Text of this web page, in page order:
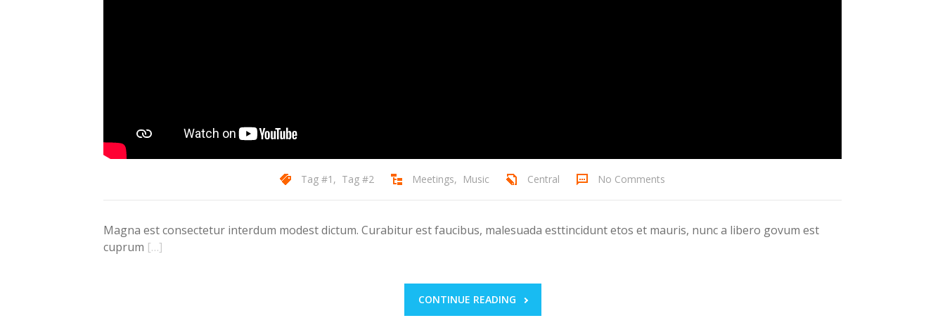
Tag #1 , Tag #2 Meetings, Music Central No Comments
Magna est consectetur interdum modest dictum. Curabitur est faucibus, malesuada esttincidunt etos et mauris, nunc a libero govum est
cuprum […]
CONTINUE READING